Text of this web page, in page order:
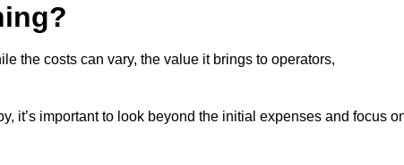
the costs can vary, the value it brings to operators,
it’s important to look beyond the initial expenses and focus